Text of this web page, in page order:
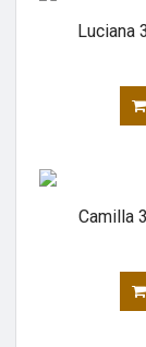
Luciana
Camilla